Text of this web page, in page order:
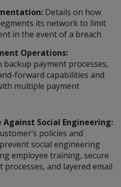
Details on how
its network to limit
in the event of a breach
Operations:
payment processes,
forward capabilities and
multiple payment
Against Social Engineering:
policies and
social engineering
employee training, secure
processes, and layered email